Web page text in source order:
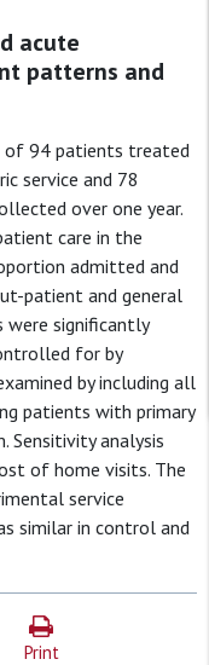
acute
patterns and
of 94 patients treated
service and 78
over one year.
care in the
admitted and
patient and general
significantly
for by
by including all
patients with primary
Sensitivity analysis
of home visits. The
service
similar in control and
Print